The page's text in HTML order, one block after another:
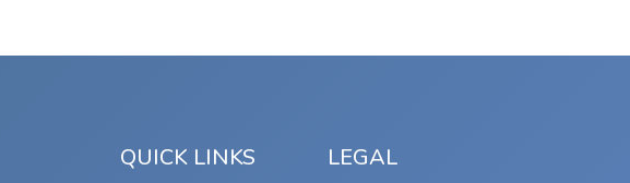
QUICK LINKS LEGAL